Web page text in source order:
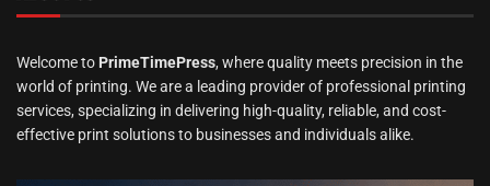
Welcome to PrimeTimePress, where quality meets precision in the
world of printing. We are a leading provider of professional printing
services, specializing in delivering high-quality, reliable, and cost-
effective print solutions to businesses and individuals alike.